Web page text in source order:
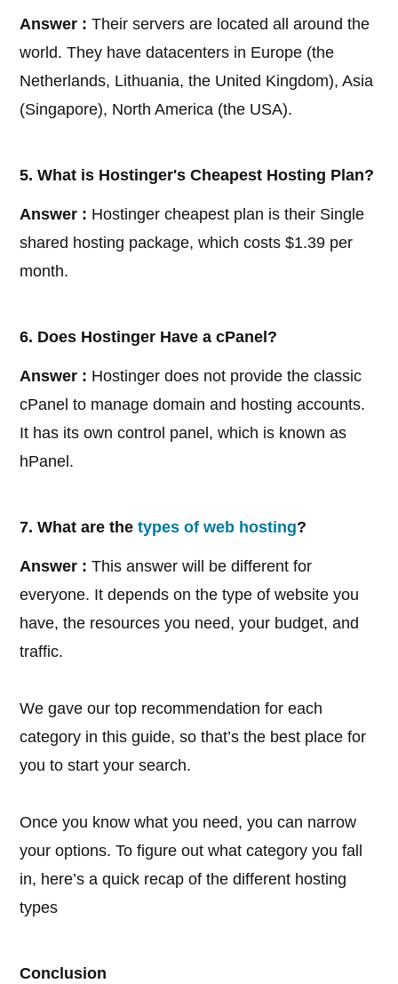
Answer : Their servers are located all around the
world. They have datacenters in Europe (the
Netherlands, Lithuania, the United Kingdom), Asia
(Singapore), North America (the USA).
5. What is Hostinger's Cheapest Hosting Plan?
Answer : Hostinger cheapest plan is their Single
shared hosting package, which costs $1.39 per
month.
6. Does Hostinger Have a cPanel?
Answer : Hostinger does not provide the classic
cPanel to manage domain and hosting accounts.
It has its own control panel, which is known as
hPanel.
7. What are thetypes of web hosting?
Answer : This answer will be different for
everyone. It depends on the type of website you
have, the resources you need, your budget, and
traffic.
We gave our top recommendation for each
category in this guide, so that’s the best place for
you to start your search.
Once you know what you need, you can narrow
your options. To figure out what category you fall
in, here’s a quick recap of the different hosting
types
Conclusion